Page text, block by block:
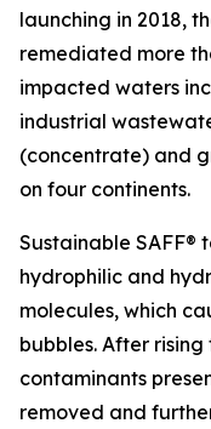
launching in 2018,
remediated more
impacted waters
industrial
(concentrate) and
on four continents.
Sustainable SAFF®
hydrophilic and
molecules, which
bubbles. After rising
contaminants
removed and